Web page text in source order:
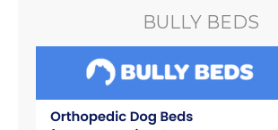
BULLY BEDS